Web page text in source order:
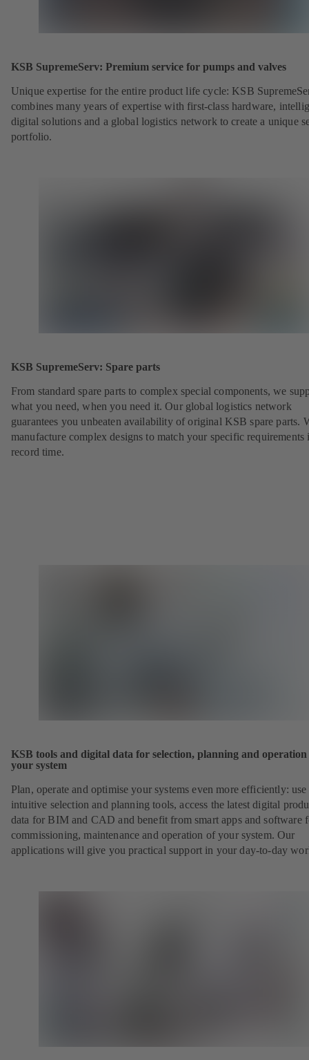
KSB SupremeServ: Premium service for pumps and valves
Unique expertise for the entire product life cycle: KSB
combines many years of expertise with first-class hardware,
digital solutions and a global logistics network to create a unique
portfolio.
KSB SupremeServ: Spare parts
From standard spare parts to complex special components, we
what you need, when you need it. Our global logistics network
guarantees you unbeaten availability of original KSB spare parts.
manufacture complex designs to match your specific requirements
record time.
KSB tools and digital data for selection, planning and
your system
Plan, operate and optimise your systems even more efficiently:
intuitive selection and planning tools, access the latest digital
data for BIM and CAD and benefit from smart apps and software
commissioning, maintenance and operation of your system. Our
applications will give you practical support in your day-to-day